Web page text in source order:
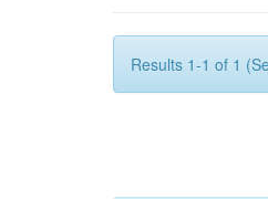
Results 1-1 of 1